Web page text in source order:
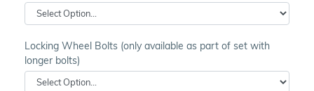
Locking Wheel Bolts (only available as part of set with
longer bolts)